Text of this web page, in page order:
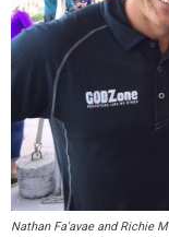
Nathan Fa'avae and Richie